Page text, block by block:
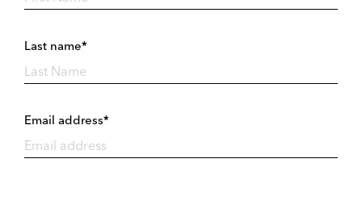
Last name*
Email address*